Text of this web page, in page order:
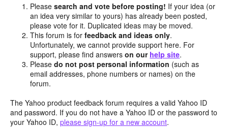
Pleasesearch and vote before posting! If your idea (or
an idea very similar to yours) has already been posted,
please vote for it. Duplicated ideas may be moved.
This forum is forfeedback and ideas only.
Unfortunately, we cannot provide support here. For
support, please find answerson our help site.
Pleasedo not post personal information (such as
email addresses, phone numbers or names) on the
forum.
The Yahoo product feedback forum requires a valid Yahoo ID
and password. If you do not have a Yahoo ID or the password to
your Yahoo ID, please sign-up for a new account.